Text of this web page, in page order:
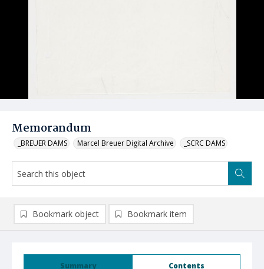
Memorandum
_BREUER DAMS Marcel Breuer Digital Archive _SCRC DAMS
Summary Contents
Bookmark object Bookmark item